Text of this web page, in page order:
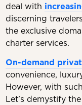
deal with
discerning
the exclusive
charter services.
On-demand
convenience,
However, with
Let’s demystify